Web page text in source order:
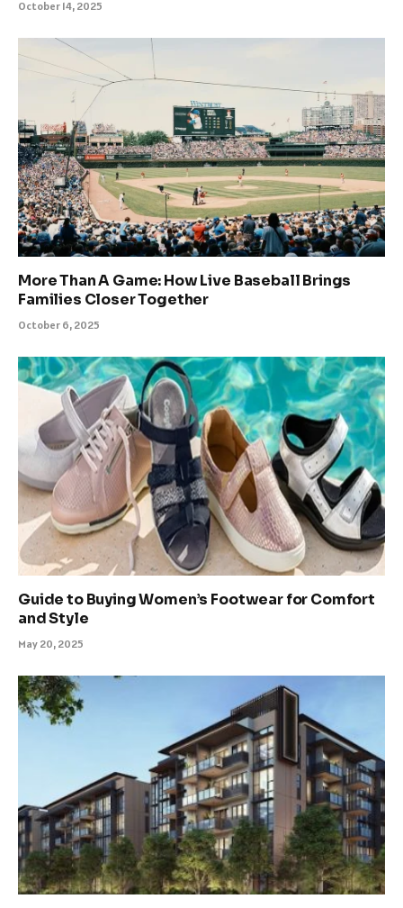
October 14, 2025
More Than A Game: How Live Baseball Brings
Families Closer Together
October 6, 2025
Guide to Buying Women’s Footwear for Comfort
and Style
May 20, 2025